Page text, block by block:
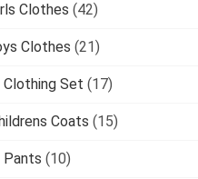
Clothes (42)
Clothes (21)
Clothing Set (17)
Coats (15)
Pants (10)